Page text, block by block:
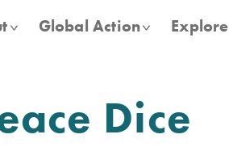
Global Action Explore
Dice